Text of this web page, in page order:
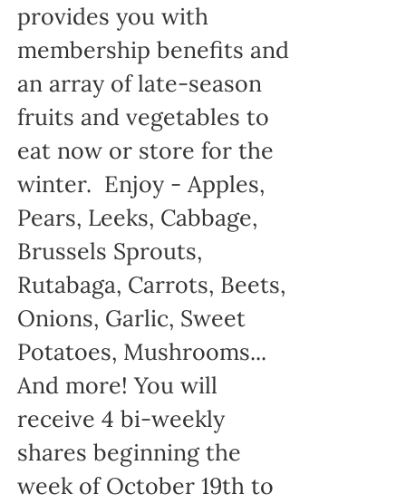
provides you with
membership benefits and
an array of late-season
fruits and vegetables to
eat now or store for the
winter. Enjoy - Apples,
Pears, Leeks, Cabbage,
Brussels Sprouts,
Rutabaga, Carrots, Beets,
Onions, Garlic, Sweet
Potatoes, Mushrooms...
And more! You will
receive 4 bi-weekly
shares beginning the
week of October 19th to